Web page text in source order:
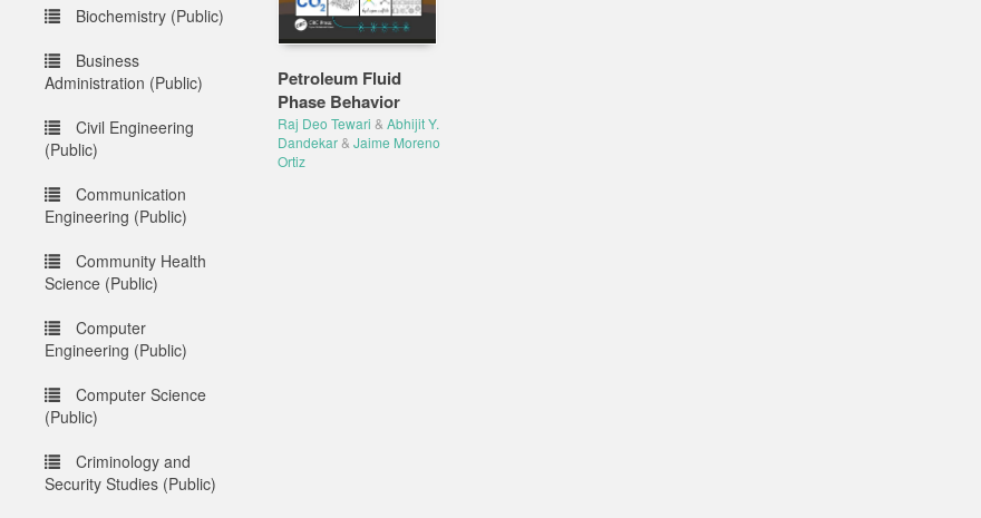
Biochemistry (Public)
Business
Administration (Public)
Civil Engineering
(Public)
Communication
Engineering (Public)
Community Health
Science (Public)
Computer
Engineering (Public)
Computer Science
(Public)
Criminology and
Security Studies (Public)
Petroleum Fluid
Phase Behavior
Raj Deo Tewari & Abhijit Y.
Dandekar& Jaime Moreno
Ortiz